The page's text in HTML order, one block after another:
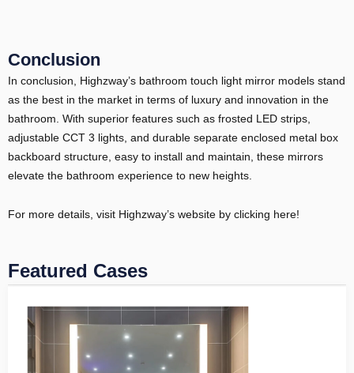
Conclusion
In conclusion, Highzway’s bathroom touch light mirror models stand
as the best in the market in terms of luxury and innovation in the
bathroom. With superior features such as frosted LED strips,
adjustable CCT 3 lights, and durable separate enclosed metal box
backboard structure, easy to install and maintain, these mirrors
elevate the bathroom experience to new heights.
For more details, visit Highzway’s website by clicking here!
Featured Cases